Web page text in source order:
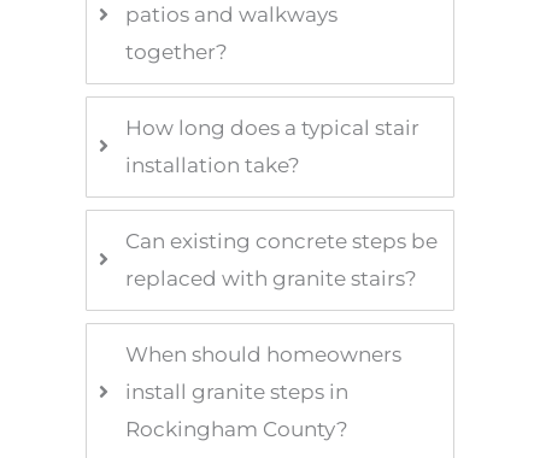
patios and walkways
together?
How long does a typical stair
installation take?
Can existing concrete steps be
replaced with granite stairs?
When should homeowners
install granite steps in
Rockingham County?